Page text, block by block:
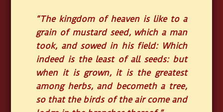
“The kingdom of heaven is like to a
grain of mustard seed, which a man
took, and sowed in his field: Which
indeed is the least of all seeds: but
when it is grown, it is the greatest
among herbs, and becometh a tree,
so that the birds of the air come and